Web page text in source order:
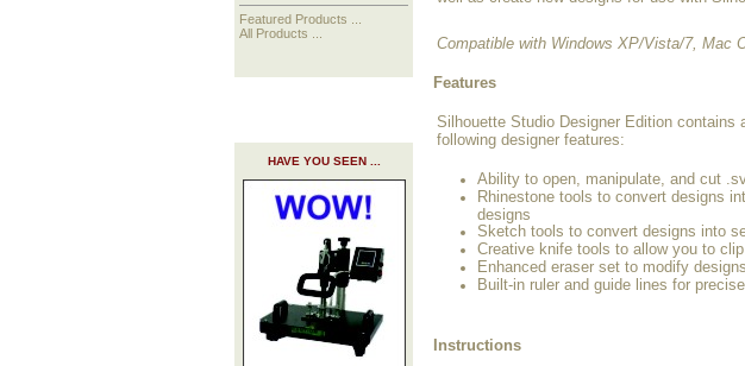
Featured Products ...
All Products ...
HAVE YOU SEEN ...
Compatible with Windows XP/Vista/7, Mac
Features
Silhouette Studio Designer Edition
following designer features:
Ability to open, manipulate, and cut
Rhinestone tools to convert designs
designs
Sketch tools to convert designs into
Creative knife tools to allow you to
Enhanced eraser set to modify
Built-in ruler and guide lines for
Instructions